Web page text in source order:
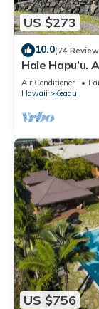
US $273
10.0(74
Hale Hapu’u.
Air Conditioner
Hawaii
Keaau
US $756